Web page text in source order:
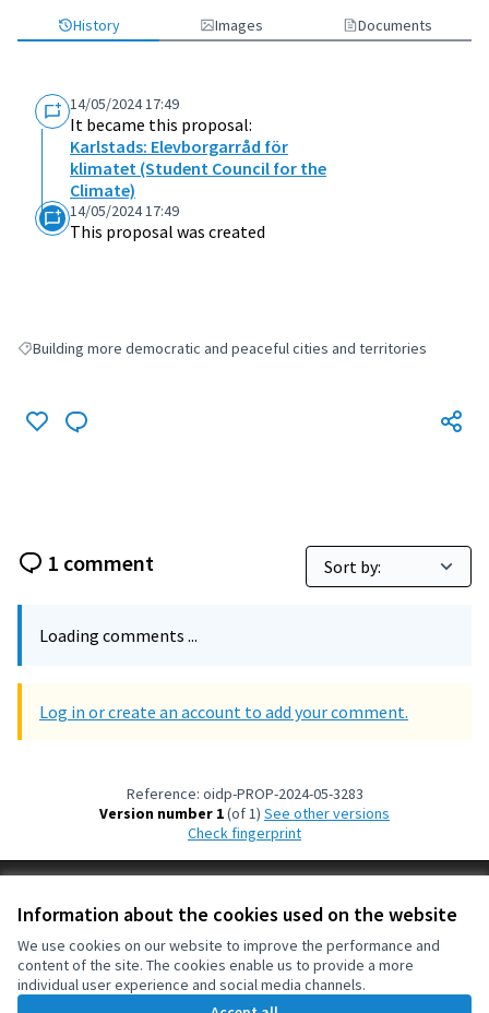
Information about the cookies used on the website
We use cookies on our website to improve the performance and
content of the site. The cookies enable us to provide a more
individual user experience and social media channels.
History Images Documents
14/05/2024 17:49
It became this proposal:
Karlstads: Elevborgarråd för
klimatet (Student Council for the
Climate)
14/05/2024 17:49
This proposal was created
Filter results for: Building more democratic and peaceful cities and
Building more democratic and peaceful cities and territories
1 comment
Loading comments ...
Log in or create an account to add your comment.
Reference: oidp-PROP-2024-05-3283
Version number 1(of 1)
see other versions
Check fingerprint
Cookie settings
(External link)
OIDP at Facebook
(External link)
OIDP at YouTube
(External link)
English
Choose languageChoisir la langueElegir el idioma